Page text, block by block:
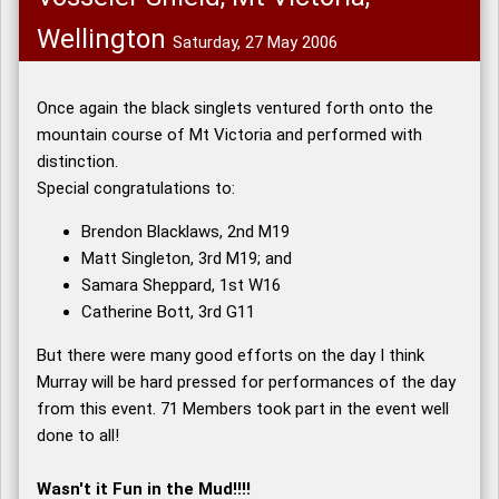
Wellington Saturday, 27 May 2006
Once again the black singlets ventured forth onto the
mountain course of Mt Victoria and performed with
distinction.
Special congratulations to:
Brendon Blacklaws, 2nd M19
Matt Singleton, 3rd M19; and
Samara Sheppard, 1st W16
Catherine Bott, 3rd G11
But there were many good efforts on the day I think
Murray will be hard pressed for performances of the day
from this event. 71 Members took part in the event well
done to all!
Wasn't it Fun in the Mud!!!!